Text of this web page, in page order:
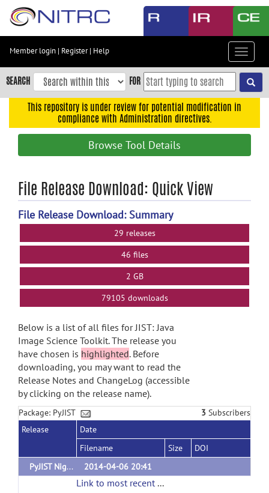
Skip
content
Skip
to
navigation
search
Member login | Register| Help
Toggle
SEARCH FOR
This repository is under review for potential modification in
compliance with Administration directives.
Browse Tool Details
File Release Download: Quick View
File Release Download: Summary
29 releases
46 files
2 GB
79105 downloads
Below is a list of all files for JIST: Java
Image Science Toolkit. The release you
have chosen is highlighted. Before
downloading, you may want to read the
Release Notes and ChangeLog (accessible
by clicking on the release name).
Package: PyJIST 3 Subscribers
Release
Date
Filename
Size
DOI
PyJIST Nightly Build
2014-04-06 20:41
Link to most recent successful build